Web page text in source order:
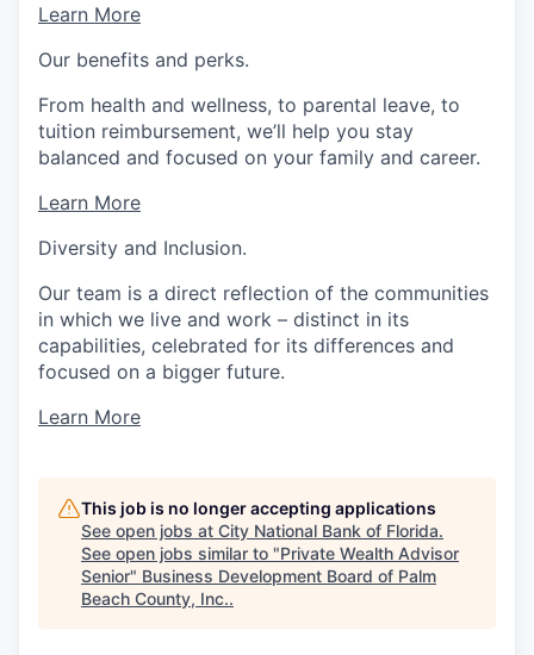
Learn More
Our benefits and perks.
From health and wellness, to parental leave, to
tuition reimbursement, we’ll help you stay
balanced and focused on your family and career.
Learn More
Diversity and Inclusion.
Our team is a direct reflection of the communities
in which we live and work – distinct in its
capabilities, celebrated for its differences and
focused on a bigger future.
Learn More
This job is no longer accepting applications
See open jobs at City National Bank of Florida.
See open jobs similar to "Private Wealth Advisor
Senior" Business Development Board of Palm
Beach County, Inc..